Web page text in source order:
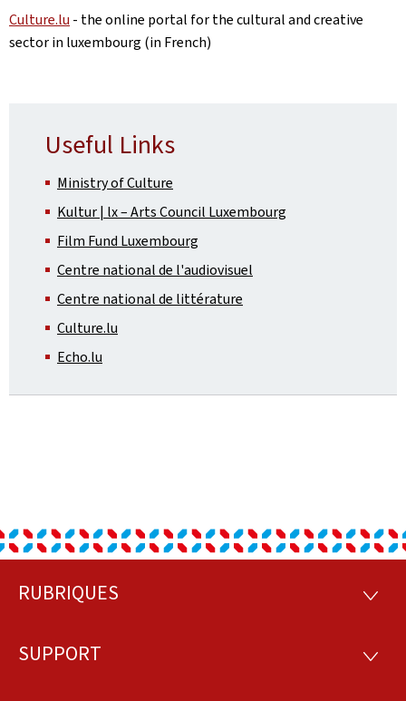
Culture.lu - the online portal for the cultural and creative
sector in luxembourg (in French)
Useful Links
Ministry of Culture
Kultur | lx – Arts Council Luxembourg
Film Fund Luxembourg
Centre national de l'audiovisuel
Centre national de littérature
Culture.lu
Echo.lu
Footer
RUBRIQUES
SUPPORT